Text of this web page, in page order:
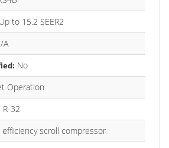
Up to 15.2 SEER2
A
No
Operation
R-32
efficiency scroll compressor